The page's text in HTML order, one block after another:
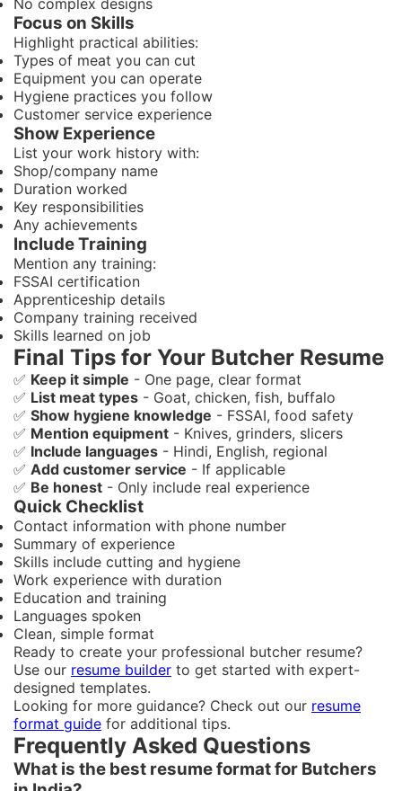
Focus on Skills
Highlight practical abilities:
Types of meat you can cut
Equipment you can operate
Hygiene practices you follow
Customer service experience
Show Experience
List your work history with:
Shop/company name
Duration worked
Key responsibilities
Any achievements
Include Training
Mention any training:
FSSAI certification
Apprenticeship details
Company training received
Skills learned on job
Final Tips for Your Butcher Resume
✅ Keep it simple - One page, clear format
✅ List meat types - Goat, chicken, fish, buffalo
✅ Show hygiene knowledge - FSSAI, food safety
✅ Mention equipment - Knives, grinders, slicers
✅ Include languages - Hindi, English, regional
✅ Add customer service - If applicable
✅ Be honest - Only include real experience
Quick Checklist
Contact information with phone number
Summary of experience
Skills include cutting and hygiene
Work experience with duration
Education and training
Languages spoken
Clean, simple format
Ready to create your professional butcher resume?
Use our resume builder to get started with expert-
designed templates.
Looking for more guidance? Check out our resume
format guide for additional tips.
Frequently Asked Questions
What is the best resume format for Butchers